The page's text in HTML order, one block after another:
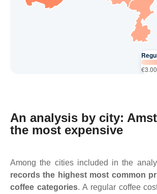
€3.00
An analysis by city:
the most expensive
Among the cities included in the
records the highest most common
coffee categories. A regular coffee